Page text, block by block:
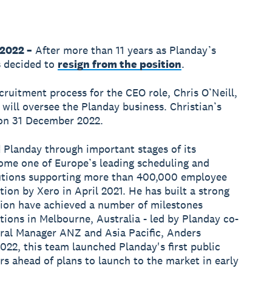
– After more than 11 years as Planday’s
decided to resign from the position.
process for the CEO role, Chris O’Neill,
oversee the Planday business. Christian’s
31 December 2022.
Planday through important stages of its
one of Europe’s leading scheduling and
supporting more than 400,000 employee
by Xero in April 2021. He has built a strong
have achieved a number of milestones
in Melbourne, Australia - led by Planday co-
Manager ANZ and Asia Pacific, Anders
this team launched Planday's first public
ahead of plans to launch to the market in early